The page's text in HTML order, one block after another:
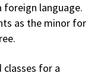
foreign language.
as the minor for
for a